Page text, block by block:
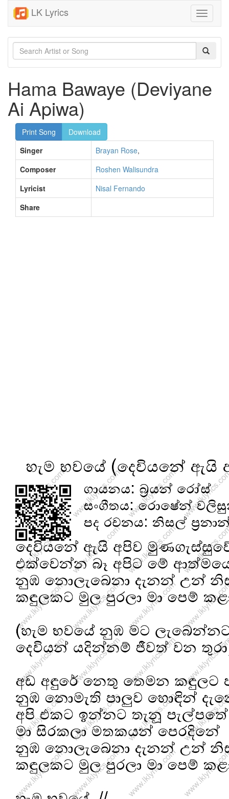
LK Lyrics
Toggle
Hama Bawaye (Deviyane
Ai Apiwa)
Print Song
Download
Singer
Brayan Rose,
Composer
Roshen Walisundra
Lyricist
Nisal Fernando
Share